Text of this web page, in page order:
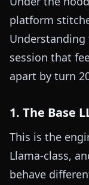
platform
session that
apart by turn
1. The Base
This is the
Llama-class,
behave